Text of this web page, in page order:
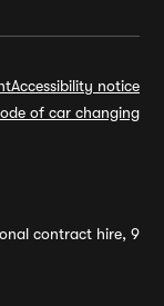
Accessibility notice
of car changing
contract hire, 9